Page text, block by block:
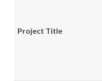
Project Title